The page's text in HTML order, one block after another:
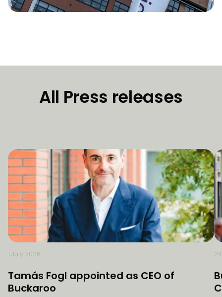
All Press releases
Tamás Fogl appointed as CEO of
Buckaroo
1 July 2026